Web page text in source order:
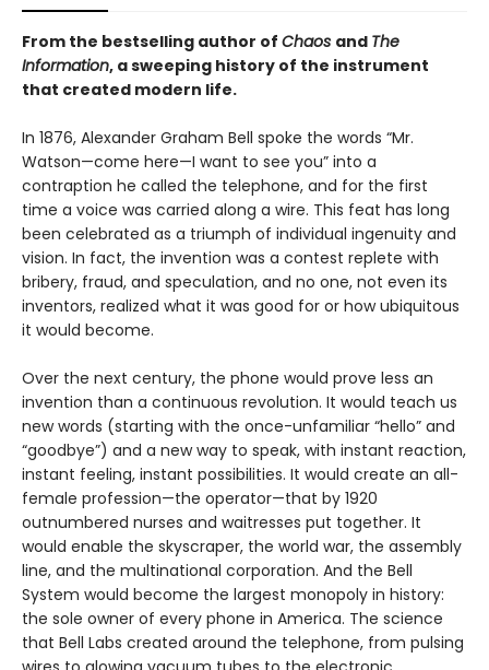
From the bestselling author of Chaos and The
Information, a sweeping history of the instrument
that created modern life.
In 1876, Alexander Graham Bell spoke the words “Mr.
Watson—come here—I want to see you” into a
contraption he called the telephone, and for the first
time a voice was carried along a wire. This feat has long
been celebrated as a triumph of individual ingenuity and
vision. In fact, the invention was a contest replete with
bribery, fraud, and speculation, and no one, not even its
inventors, realized what it was good for or how ubiquitous
it would become.
Over the next century, the phone would prove less an
invention than a continuous revolution. It would teach us
new words (starting with the once-unfamiliar “hello” and
“goodbye”) and a new way to speak, with instant reaction,
instant feeling, instant possibilities. It would create an all-
female profession—the operator—that by 1920
outnumbered nurses and waitresses put together. It
would enable the skyscraper, the world war, the assembly
line, and the multinational corporation. And the Bell
System would become the largest monopoly in history:
the sole owner of every phone in America. The science
that Bell Labs created around the telephone, from pulsing